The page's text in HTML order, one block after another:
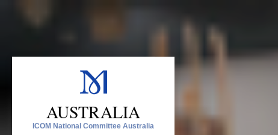
AUSTRALIA
ICOM National Committee Australia